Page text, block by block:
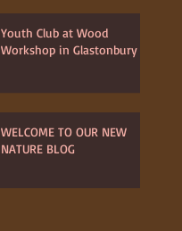
Youth Club at Wood
Workshop in Glastonbury
WELCOME TO OUR NEW
NATURE BLOG